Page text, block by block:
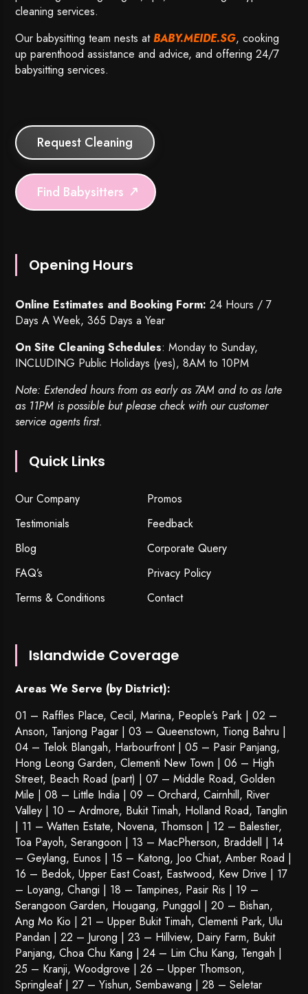
cleaning services.
Our babysitting team nests atBABY.MEIDE.SG, cooking
up parenthood assistance and advice, and offering 24/7
babysitting services.
Request Cleaning
Find Babysitters
Opening Hours
Online Estimates and Booking Form: 24 Hours / 7
Days A Week, 365 Days a Year
On Site Cleaning Schedules: Monday to Sunday,
INCLUDING Public Holidays (yes), 8AM to 10PM
Note: Extended hours from as early as 7AM and to as late
as 11PM is possible but please check with our customer
service agents first.
Quick Links
Our Company
Promos
Testimonials
Feedback
Blog
Corporate Query
FAQ’s
Privacy Policy
Terms & Conditions
Contact
Islandwide Coverage
Areas We Serve (by District):
01 – Raffles Place, Cecil, Marina, People’s Park | 02 –
Anson, Tanjong Pagar | 03 – Queenstown, Tiong Bahru |
04 – Telok Blangah, Harbourfront | 05 – Pasir Panjang,
Hong Leong Garden, Clementi New Town | 06 – High
Street, Beach Road (part) | 07 – Middle Road, Golden
Mile | 08 – Little India | 09 – Orchard, Cairnhill, River
Valley | 10 – Ardmore, Bukit Timah, Holland Road, Tanglin
| 11 – Watten Estate, Novena, Thomson | 12 – Balestier,
Toa Payoh,Serangoon | 13 – MacPherson, Braddell | 14
– Geylang, Eunos | 15 – Katong, Joo Chiat, Amber Road |
16 – Bedok, Upper East Coast, Eastwood, Kew Drive | 17
– Loyang, Changi | 18 – Tampines, Pasir Ris | 19 –
Serangoon Garden, Hougang, Punggol | 20 – Bishan,
Ang Mo Kio | 21 – Upper Bukit Timah, Clementi Park, Ulu
Pandan | 22 – Jurong | 23 – Hillview, Dairy Farm, Bukit
Panjang, Choa Chu Kang | 24 – Lim Chu Kang, Tengah |
25 – Kranji, Woodgrove | 26 – Upper Thomson,
Springleaf | 27 – Yishun, Sembawang | 28 – Seletar